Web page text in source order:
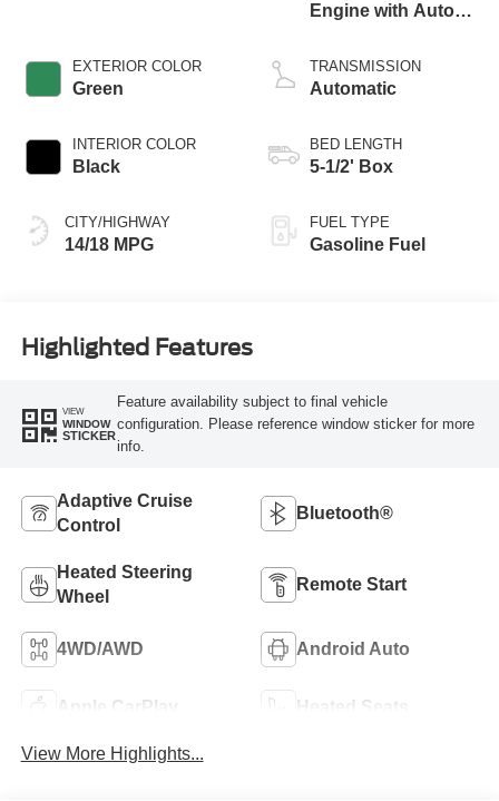
EXTERIOR COLOR
Green
INTERIOR COLOR
Black
CITY/HIGHWAY
14/18 MPG
Engine with Auto
Technology
TRANSMISSION
Automatic
BED LENGTH
5-1/2' Box
FUEL TYPE
Gasoline Fuel
Highlighted Features
VIEW
WINDOW
STICKER
Feature availability subject to final vehicle
configuration. Please reference window sticker for more
info.
Adaptive Cruise
Control
Bluetooth®
Heated Steering
Wheel
Remote Start
4WD/AWD Android Auto
Apple CarPlay Heated Seats
View More Highlights...